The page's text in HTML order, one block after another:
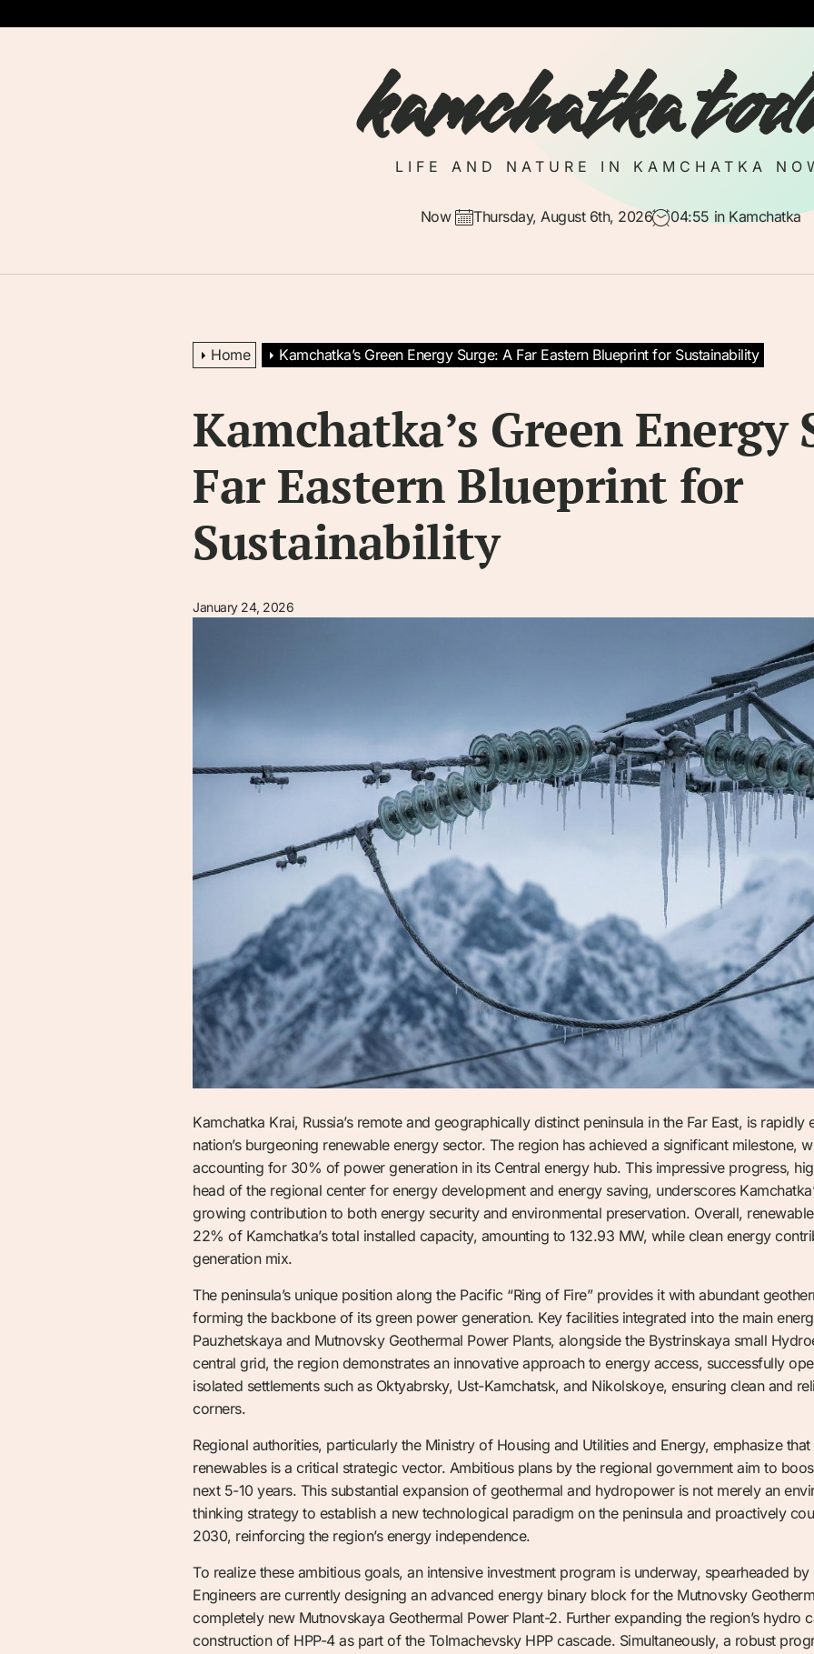
to
kamchatka
LIFE AND NATURE IN KAMCHATKA
Now Thursday, August 6th, 2026 04:55 in Kamchatka
Home Kamchatka’s Green Energy Surge: A Far Eastern Blueprint for Sustainability
Kamchatka’s Green Energy
Far Eastern Blueprint for
Sustainability
January 24, 2026
Kamchatka Krai, Russia’s remote and geographically distinct peninsula in the Far East, is
nation’s burgeoning renewable energy sector. The region has achieved a significant milestone,
accounting for 30% of power generation in its Central energy hub. This impressive progress,
head of the regional center for energy development and energy saving, underscores
growing contribution to both energy security and environmental preservation. Overall,
22% of Kamchatka’s total installed capacity, amounting to 132.93 MW, while clean energy
generation mix.
The peninsula’s unique position along the Pacific “Ring of Fire” provides it with abundant
forming the backbone of its green power generation. Key facilities integrated into the main
Pauzhetskaya and Mutnovsky Geothermal Power Plants, alongside the Bystrinskaya small
central grid, the region demonstrates an innovative approach to energy access, successfully
isolated settlements such as Oktyabrsky, Ust-Kamchatsk, and Nikolskoye, ensuring clean and
corners.
Regional authorities, particularly the Ministry of Housing and Utilities and Energy, emphasize
renewables is a critical strategic vector. Ambitious plans by the regional government aim to
next 5-10 years. This substantial expansion of geothermal and hydropower is not merely an
thinking strategy to establish a new technological paradigm on the peninsula and proactively
2030, reinforcing the region’s energy independence.
To realize these ambitious goals, an intensive investment program is underway, spearheaded by
Engineers are currently designing an advanced energy binary block for the Mutnovsky
completely new Mutnovskaya Geothermal Power Plant-2. Further expanding the region’s hydro
construction of HPP-4 as part of the Tolmachevsky HPP cascade. Simultaneously, a robust